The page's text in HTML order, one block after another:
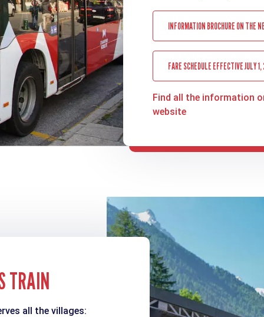
INFORMATION BROCHURE ON THE
FARE SCHEDULE EFFECTIVE JULY
Find all the information
website
TRAIN
all the villages: